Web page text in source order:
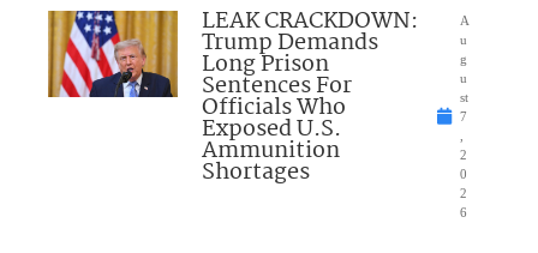
LEAK CRACKDOWN:
Trump Demands
Long Prison
Sentences For
Officials Who
Exposed U.S.
Ammunition
Shortages
A
u
g
u
st
7
2
0
2
6